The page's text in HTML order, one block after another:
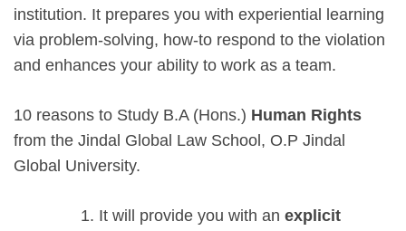
institution. It prepares you with experiential learning
via problem-solving, how-to respond to the violation
and enhances your ability to work as a team.
10 reasons to Study B.A (Hons.) Human Rights
from the Jindal Global Law School, O.P Jindal
Global University.
It will provide you with an explicit